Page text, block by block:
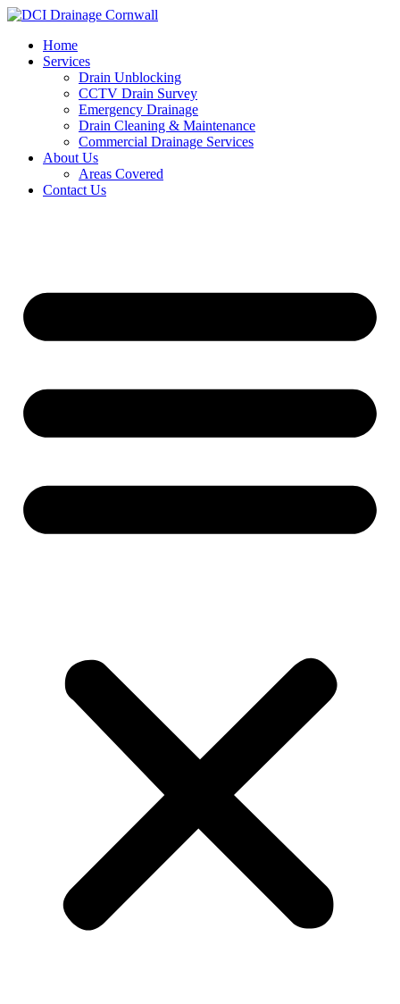
Skip
contentHome
Services
Drain Unblocking
CCTV Drain Survey
Emergency Drainage
Drain Cleaning & Maintenance
Commercial Drainage Services
About Us
Areas Covered
Contact Us